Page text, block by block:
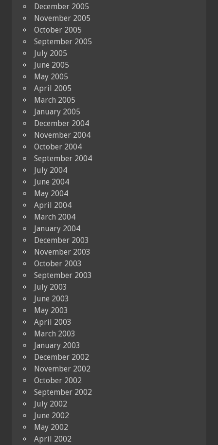
December 2005
November 2005
October 2005
September 2005
July 2005
June 2005
May 2005
April 2005
March 2005
January 2005
December 2004
November 2004
October 2004
September 2004
July 2004
June 2004
May 2004
April 2004
March 2004
January 2004
December 2003
November 2003
October 2003
September 2003
July 2003
June 2003
May 2003
April 2003
March 2003
January 2003
December 2002
November 2002
October 2002
September 2002
July 2002
June 2002
May 2002
April 2002